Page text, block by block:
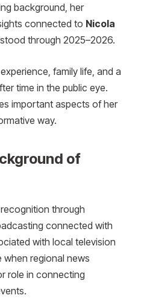
background, her
connected to Nicola
through 2025–2026.
family life, and a
time in the public eye.
important aspects of her
way.
of
through
connected with
with local television
when regional news
role in connecting